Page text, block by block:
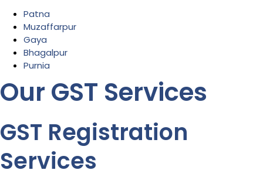
Patna
Muzaffarpur
Gaya
Bhagalpur
Purnia
Our GST Services
GST Registration
Services